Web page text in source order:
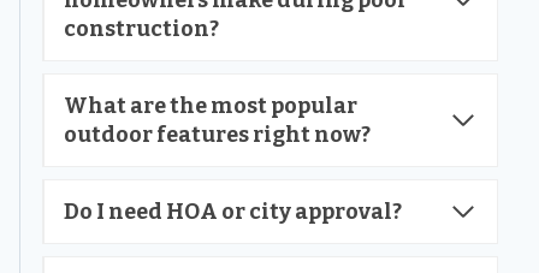
construction?
What are the most popular
outdoor features right now?
Do I need HOA or city approval?